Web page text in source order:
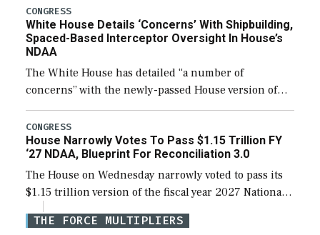
their availability for operational […]
CONGRESS
White House Details ‘Concerns’ With Shipbuilding,
Spaced-Based Interceptor Oversight In House’s
NDAA
The White House has detailed “a number of
concerns” with the newly-passed House version of
the next defense policy bill, to include the
legislation’s limits on procuring Navy ships built […]
CONGRESS
House Narrowly Votes To Pass $1.15 Trillion FY
‘27 NDAA, Blueprint For Reconciliation 3.0
The House on Wednesday narrowly voted to pass its
$1.15 trillion version of the fiscal year 2027 National
Defense Authorization Act (NDAA) and a blueprint
for a third reconciliation bill […]
THE FORCE MULTIPLIERS